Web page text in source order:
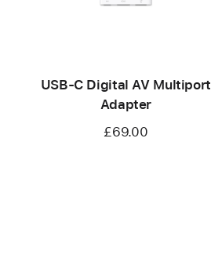
USB-C Digital AV Multiport
Adapter
£69.00